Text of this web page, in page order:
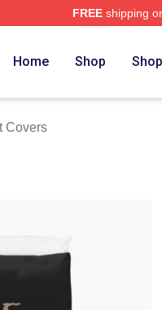
FREEshipping
Home Shop
Covers